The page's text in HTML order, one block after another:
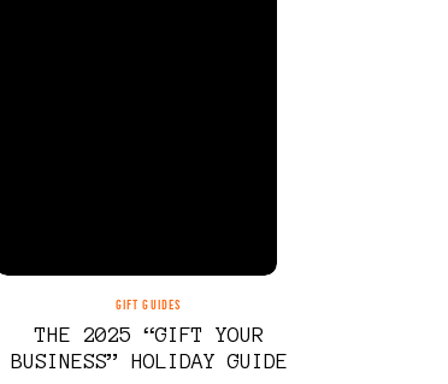
THE 2025 “GIFT YOUR
BUSINESS” HOLIDAY GUIDE
GIFT GUIDES